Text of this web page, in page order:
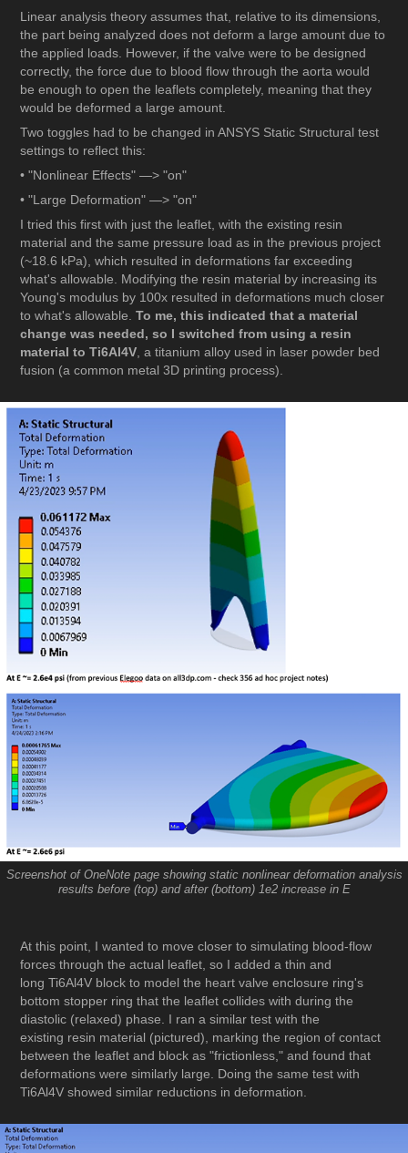
Linear analysis theory assumes that, relative to its dimensions,
the part being analyzed does not deform a large amount due to
the applied loads. However, if the valve were to be designed
correctly, the force due to blood flow through the aorta would
be enough to open the leaflets completely, meaning that they
would be deformed a large amount.
Two toggles had to be changed in ANSYS Static Structural test
settings to reflect this:
• "Nonlinear Effects" —> "on"
• "Large Deformation" —> "on"
I tried this first with just the leaflet, with the existing resin
material and the same pressure load as in the previous project
(~18.6 kPa), which resulted in deformations far exceeding
what's allowable. Modifying the resin material by increasing its
Young's modulus by 100x resulted in deformations much closer
to what's allowable.To me, this indicated that a material
change was needed, so I switched from using a resin
material to Ti6Al4V , a titanium alloy used in laser powder bed
fusion (a common metal 3D printing process).
Screenshot of OneNote page showing static nonlinear deformation analysis
results before (top) and after (bottom) 1e2 increase in E
At this point, I wanted to move closer to simulating blood-flow
forces through the actual leaflet, so I added a thin and
long Ti6Al4V block to model the heart valve enclosure ring's
bottom stopper ring that the leaflet collides with during the
diastolic (relaxed) phase. I ran a similar test with the
existing resin material (pictured), marking the region of contact
between the leaflet and block as "frictionless," and found that
deformations were similarly large. Doing the same test with
Ti6Al4V showed similar reductions in deformation.